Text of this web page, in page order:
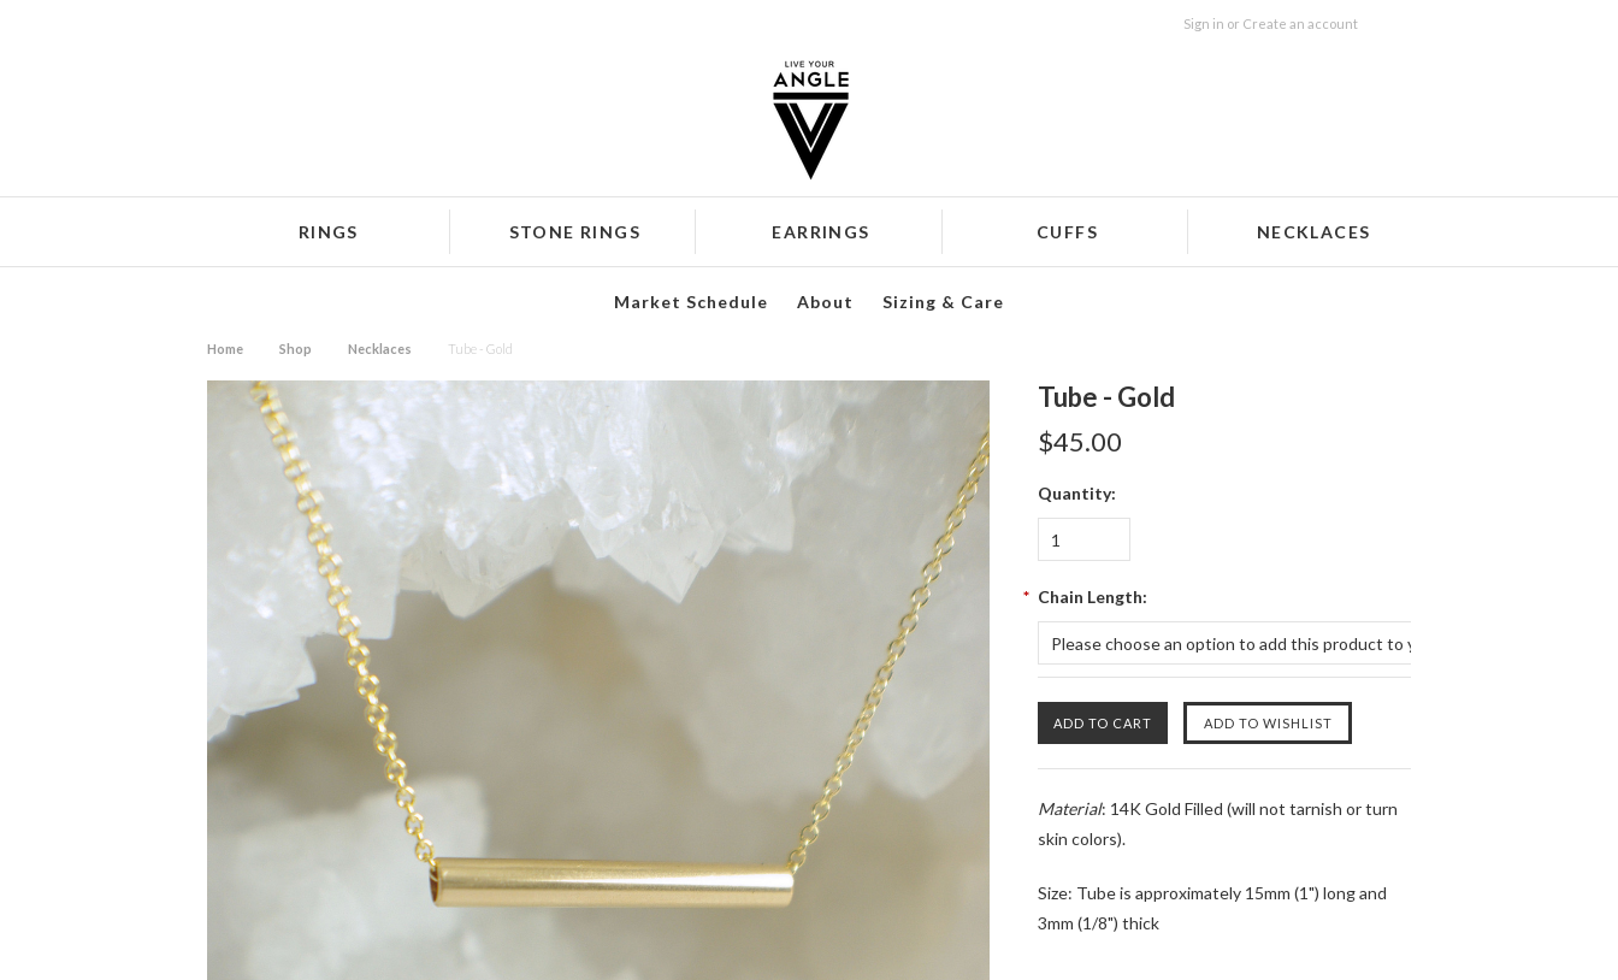
Sign in or Create an account
RINGS STONE RINGS EARRINGS CUFFS NECKLACES
Market Schedule About Sizing & Care
Home Shop Necklaces Tube - Gold
Tube - Gold
$45.00
Quantity:
1
* Chain Length:
Please choose an option to add this product to your cart.
Material: 14K Gold Filled (will not tarnish or turn
skin colors).
Size: Tube is approximately 15mm (1") long and
3mm (1/8") thick